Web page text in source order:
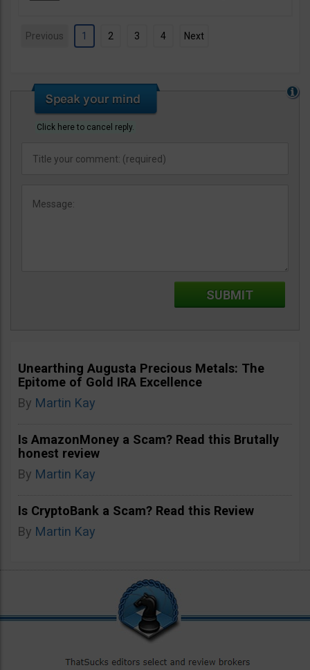
Previous 1 2 3 4 Next
Click here to cancel reply.
Unearthing Augusta Precious Metals: The
Epitome of Gold IRA Excellence
By Martin Kay
Is AmazonMoney a Scam? Read this Brutally
honest review
By Martin Kay
Is CryptoBank a Scam? Read this Review
By Martin Kay